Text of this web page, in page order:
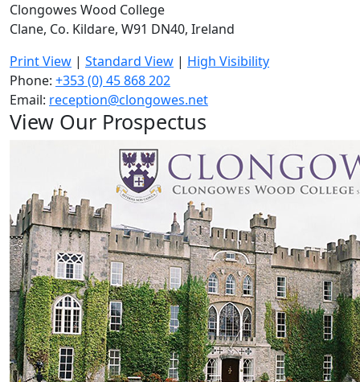
Clongowes Wood College
Clane, Co. Kildare, W91 DN40, Ireland
Print View | Standard View | High Visibility
Phone: +353 (0) 45 868 202
Email: reception@clongowes.net
View Our Prospectus